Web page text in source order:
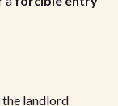
landlord